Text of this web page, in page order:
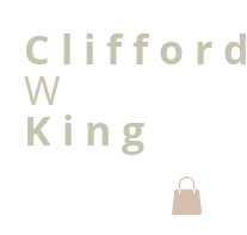
C l i f f o r d
W
K i n g